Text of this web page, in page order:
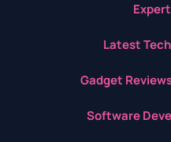
Latest
Gadget
Software